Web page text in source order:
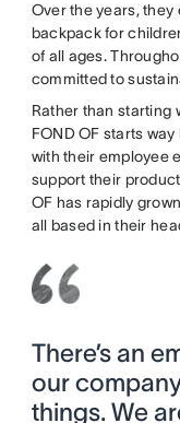
Over the years,
backpack for
of all ages.
committed to
Rather than starting
FOND OF starts
with their employee
support their
OF has rapidly
all based in their
There’s an
our
things. We